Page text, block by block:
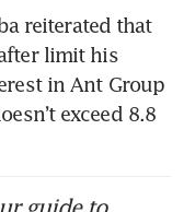
reiterated that
limit his
in Ant Group
exceed 8.8
guide to